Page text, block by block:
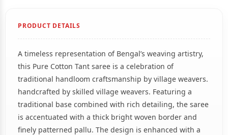
PRODUCT DETAILS
A timeless representation of Bengal’s weaving artistry,
this Pure Cotton Tant saree is a celebration of
traditional handloom craftsmanship by village weavers.
handcrafted by skilled village weavers. Featuring a
traditional base combined with rich detailing, the saree
is accentuated with a thick bright woven border and
finely patterned pallu. The design is enhanced with a